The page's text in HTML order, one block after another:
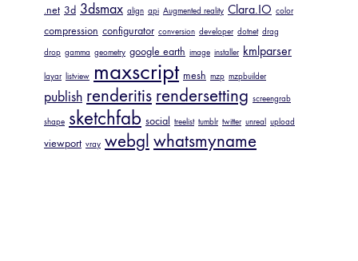
.net 3d 3dsmax align api Augmented reality Clara.IO color
compression configurator conversion developer dotnet drag
drop gamma geometry google earth image installer kmlparser
layar listview maxscript mesh mzp mzpbuilder
publish renderitis rendersetting screengrab
shape sketchfab social treelist tumblr twitter unreal upload
viewport vray webgl whatsmyname